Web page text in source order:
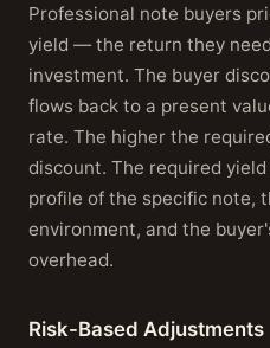
Professional note buyers
yield — the return they
investment. The buyer
flows back to a present
rate. The higher the
discount. The required
profile of the specific note,
environment, and the
overhead.
Risk-Based Adjustments